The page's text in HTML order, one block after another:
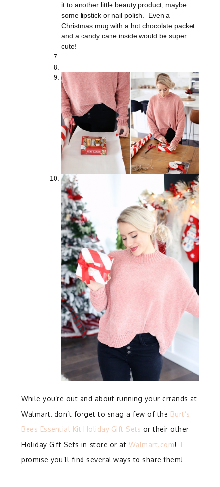
it to another little beauty product, maybe
some lipstick or nail polish. Even a
Christmas mug with a hot chocolate packet
and a candy cane inside would be super
cute!
While you’re out and about running your errands at
Walmart, don’t forget to snag a few of the Burt’s
Bees Essential Kit Holiday Gift Sets or their other
Holiday Gift Sets in-store or at Walmart.com! I
promise you’ll find several ways to share them!